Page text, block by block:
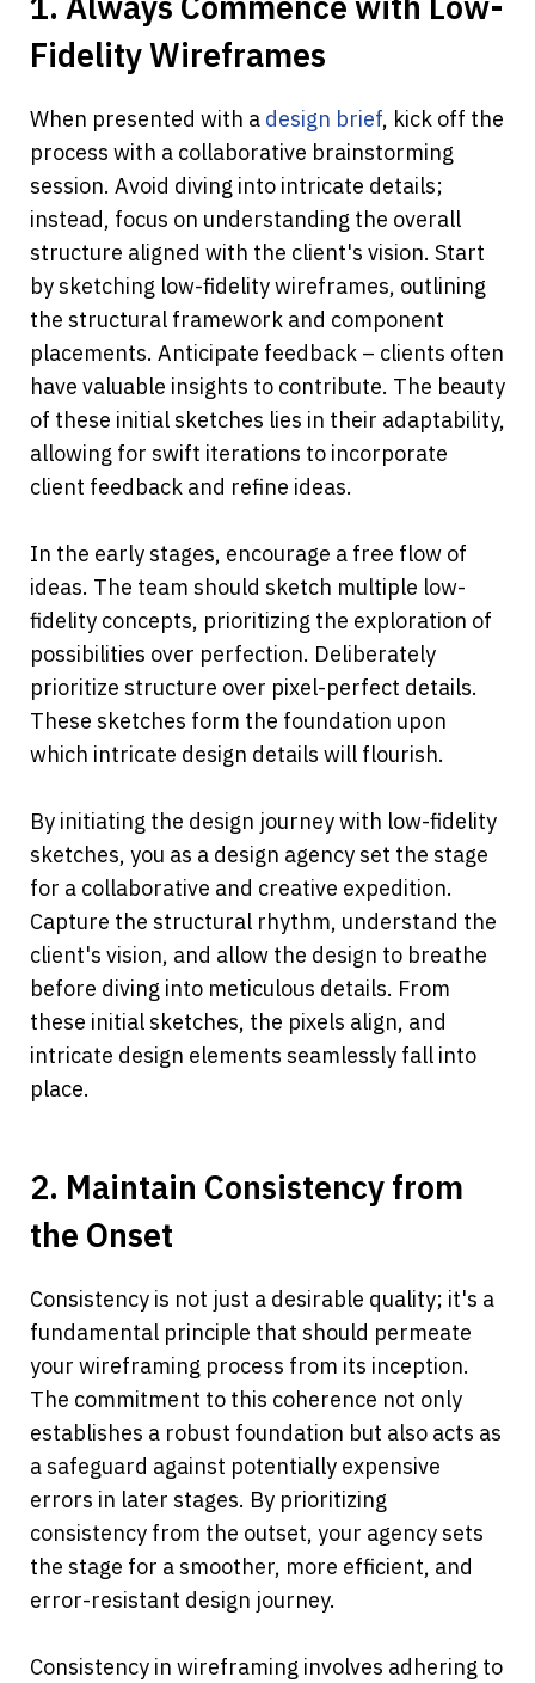
Fidelity Wireframes
When presented with a design brief, kick off the
process with a collaborative brainstorming
session. Avoid diving into intricate details;
instead, focus on understanding the overall
structure aligned with the client's vision. Start
by sketching low-fidelity wireframes, outlining
the structural framework and component
placements. Anticipate feedback – clients often
have valuable insights to contribute. The beauty
of these initial sketches lies in their adaptability,
allowing for swift iterations to incorporate
client feedback and refine ideas.
In the early stages, encourage a free flow of
ideas. The team should sketch multiple low-
fidelity concepts, prioritizing the exploration of
possibilities over perfection. Deliberately
prioritize structure over pixel-perfect details.
These sketches form the foundation upon
which intricate design details will flourish.
By initiating the design journey with low-fidelity
sketches, you as a design agency set the stage
for a collaborative and creative expedition.
Capture the structural rhythm, understand the
client's vision, and allow the design to breathe
before diving into meticulous details. From
these initial sketches, the pixels align, and
intricate design elements seamlessly fall into
place.
2. Maintain Consistency from
the Onset
Consistency is not just a desirable quality; it's a
fundamental principle that should permeate
your wireframing process from its inception.
The commitment to this coherence not only
establishes a robust foundation but also acts as
a safeguard against potentially expensive
errors in later stages. By prioritizing
consistency from the outset, your agency sets
the stage for a smoother, more efficient, and
error-resistant design journey.
Consistency in wireframing involves adhering to